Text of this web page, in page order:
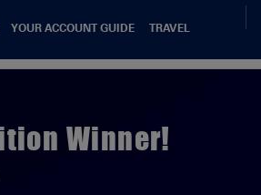
YOUR ACCOUNT GUIDE
TRAVEL
Winner!